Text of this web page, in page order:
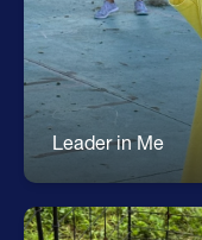
Leader in Me
Community